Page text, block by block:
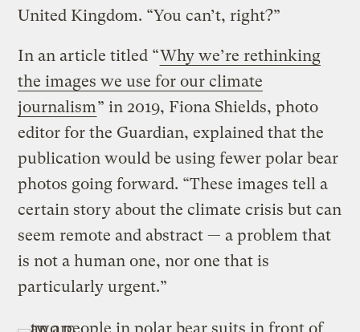
United Kingdom. “You can’t, right?”
In an article titled “Why we’re rethinking
the images we use for our climate
journalism” in 2019, Fiona Shields, photo
editor for the Guardian, explained that the
publication would be using fewer polar bear
photos going forward. “These images tell a
certain story about the climate crisis but can
seem remote and abstract — a problem that
is not a human one, nor one that is
particularly urgent.”